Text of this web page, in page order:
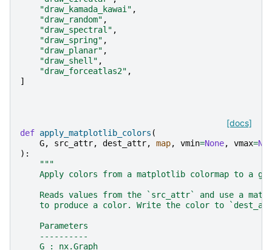
"draw_kamada_kawai" ,
"draw_random" ,
"draw_spectral" ,
"draw_spring" ,
"draw_planar" ,
"draw_shell" ,
"draw_forceatlas2" ,
]
[docs]
def apply_matplotlib_colors (
G, src_attr, dest_attr, map, vmin=None, vmax=
):
"""
Apply colors from a matplotlib colormap to a
Reads values from the `src_attr` and use a
to produce a color. Write the color to
    Parameters
    ----------
    G : nx.Graph